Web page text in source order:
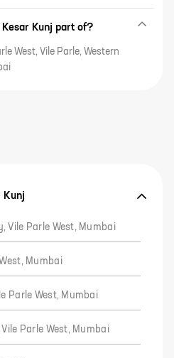
Kunj part of?
West, Vile Parle, Western
Kunj
Vile Parle West, Mumbai
Mumbai
Parle West, Mumbai
Parle West, Mumbai